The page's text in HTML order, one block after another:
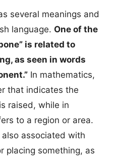
several meanings and
language. One of the
is related to
as seen in words
In mathematics,
that indicates the
raised, while in
to a region or area.
also associated with
placing something, as